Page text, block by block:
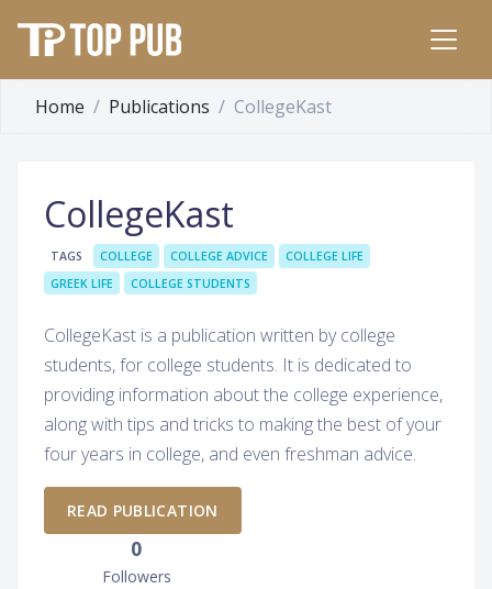
Home Publications CollegeKast
CollegeKast
TAGS COLLEGE COLLEGE ADVICE
COLLEGE LIFE
GREEK LIFE
COLLEGE STUDENTS
CollegeKast is a publication written by college
students, for college students. It is dedicated to
providing information about the college experience,
along with tips and tricks to making the best of your
four years in college, and even freshman advice.
READ PUBLICATION
0
Followers